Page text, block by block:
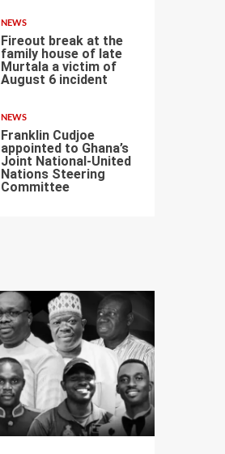
NEWS
Fireout break at the
family house of late
Murtala a victim of
August 6 incident
NEWS
Franklin Cudjoe
appointed to Ghana’s
Joint National-United
Nations Steering
Committee